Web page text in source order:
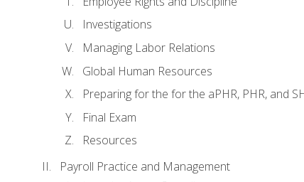
Investigations
Managing Labor Relations
Global Human Resources
Preparing for the for the aPHR, PHR, and
Final Exam
Resources
Payroll Practice and Management